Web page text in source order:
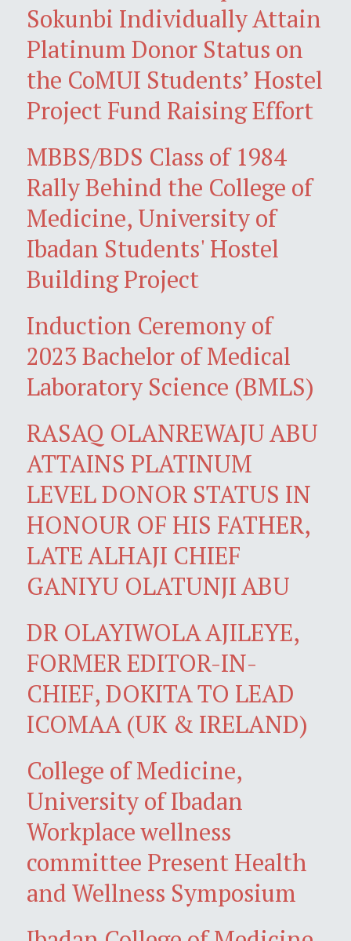
Sokunbi Individually Attain
Platinum Donor Status on
the CoMUI Students’ Hostel
Project Fund Raising Effort
MBBS/BDS Class of 1984
Rally Behind the College of
Medicine, University of
Ibadan Students' Hostel
Building Project
Induction Ceremony of
2023 Bachelor of Medical
Laboratory Science (BMLS)
RASAQ OLANREWAJU ABU
ATTAINS PLATINUM
LEVEL DONOR STATUS IN
HONOUR OF HIS FATHER,
LATE ALHAJI CHIEF
GANIYU OLATUNJI ABU
DR OLAYIWOLA AJILEYE,
FORMER EDITOR-IN-
CHIEF, DOKITA TO LEAD
ICOMAA (UK & IRELAND)
College of Medicine,
University of Ibadan
Workplace wellness
committee Present Health
and Wellness Symposium